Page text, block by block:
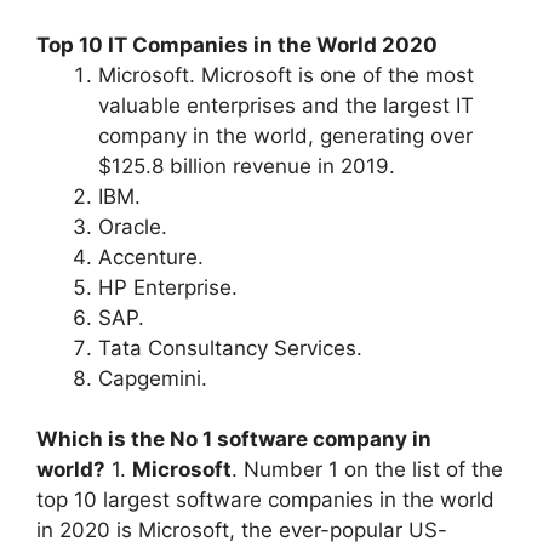
Top 10 IT Companies in the World 2020
Microsoft. Microsoft is one of the most
valuable enterprises and the largest IT
company in the world, generating over
$125.8 billion revenue in 2019.
IBM.
Oracle.
Accenture.
HP Enterprise.
SAP.
Tata Consultancy Services.
Capgemini.
Which is the No 1 software company in
world? 1. Microsoft. Number 1 on the list of the
top 10 largest software companies in the world
in 2020 is Microsoft, the ever-popular US-